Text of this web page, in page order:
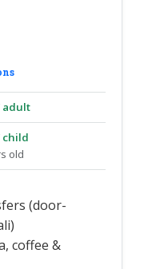
adult
child
old
(door-
coffee &